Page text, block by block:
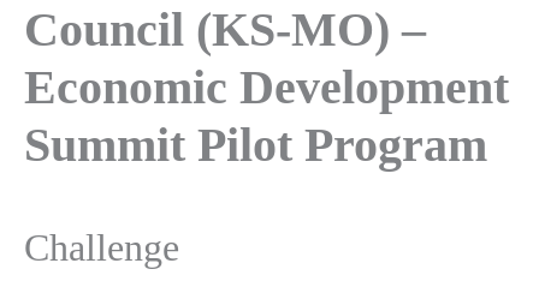
Council (KS-MO) –
Economic Development
Summit Pilot Program
Challenge